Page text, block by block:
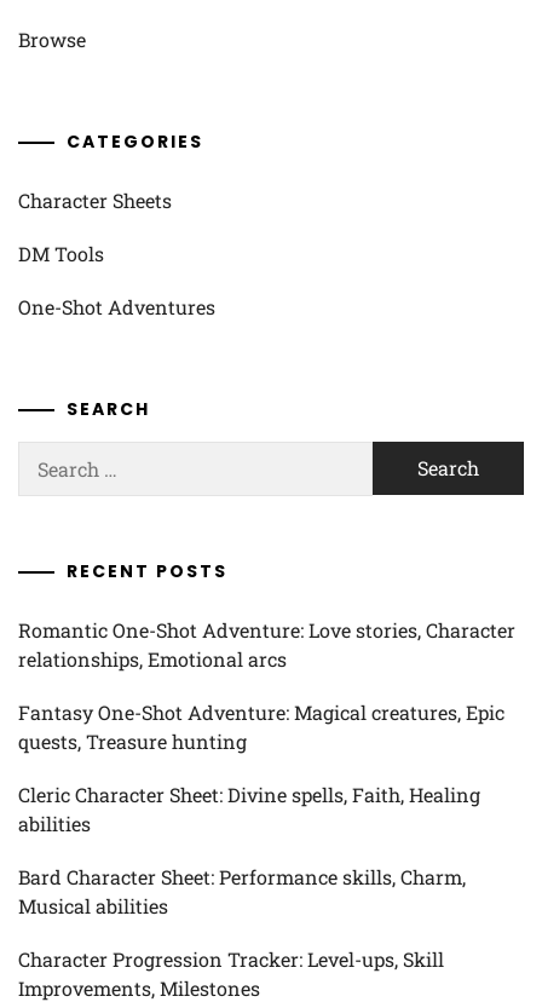
Browse
CATEGORIES
Character Sheets
DM Tools
One-Shot Adventures
SEARCH
for:
RECENT POSTS
Romantic One-Shot Adventure: Love stories, Character
relationships, Emotional arcs
Fantasy One-Shot Adventure: Magical creatures, Epic
quests, Treasure hunting
Cleric Character Sheet: Divine spells, Faith, Healing
abilities
Bard Character Sheet: Performance skills, Charm,
Musical abilities
Character Progression Tracker: Level-ups, Skill
Improvements, Milestones